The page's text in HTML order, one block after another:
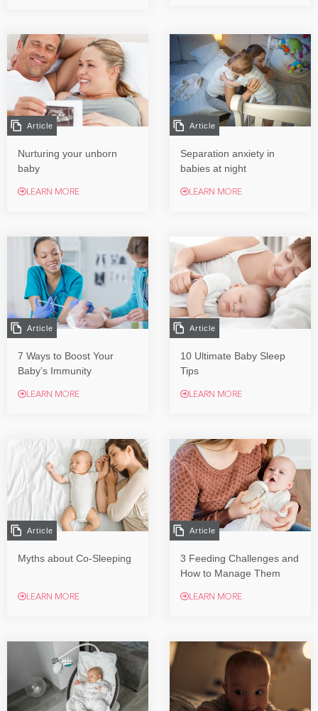
Article
Nurturing your unborn
baby
LEARN MORE
Article
Separation anxiety in
babies at night
LEARN MORE
Article
7 Ways to Boost Your
Baby’s Immunity
LEARN MORE
Article
10 Ultimate Baby Sleep
Tips
LEARN MORE
Article
Myths about Co-Sleeping
LEARN MORE
Article
3 Feeding Challenges and
How to Manage Them
LEARN MORE